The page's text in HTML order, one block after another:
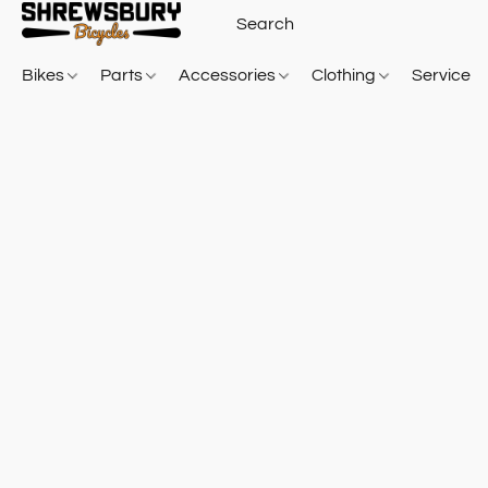
Bikes Parts Accessories Clothing Service